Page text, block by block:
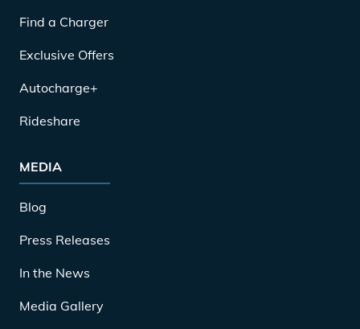
Find a Charger
Exclusive Offers
Autocharge+
Rideshare
MEDIA
Blog
Press Releases
In the News
Media Gallery